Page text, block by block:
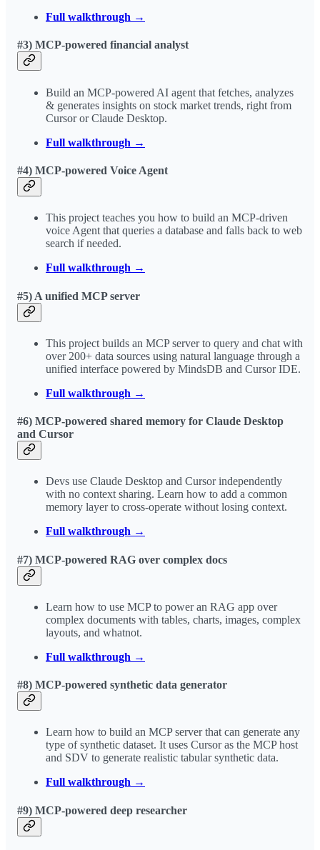
Full walkthrough →
#3) MCP-powered financial analyst
Build an MCP-powered AI agent that fetches, analyzes
& generates insights on stock market trends, right from
Cursor or Claude Desktop.
Full walkthrough →
#4) MCP-powered Voice Agent
This project teaches you how to build an MCP-driven
voice Agent that queries a database and falls back to web
search if needed.
Full walkthrough →
#5) A unified MCP server
This project builds an MCP server to query and chat with
over 200+ data sources using natural language through a
unified interface powered by MindsDB and Cursor IDE.
Full walkthrough →
#6) MCP-powered shared memory for Claude Desktop
and Cursor
Devs use Claude Desktop and Cursor independently
with no context sharing. Learn how to add a common
memory layer to cross-operate without losing context.
Full walkthrough →
#7) MCP-powered RAG over complex docs
Learn how to use MCP to power an RAG app over
complex documents with tables, charts, images, complex
layouts, and whatnot.
Full walkthrough →
#8) MCP-powered synthetic data generator
Learn how to build an MCP server that can generate any
type of synthetic dataset. It uses Cursor as the MCP host
and SDV to generate realistic tabular synthetic data.
Full walkthrough →
#9) MCP-powered deep researcher